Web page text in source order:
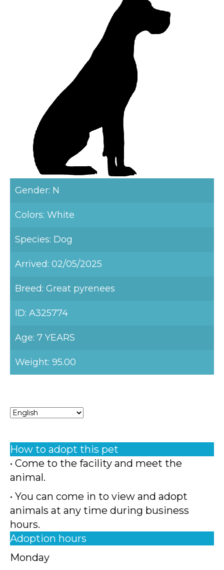
Gender: N
Colors: White
Species: Dog
Arrived: 02/05/2025
Breed: Great pyrenees
ID: A325774
Age: 7 YEARS
Weight: 95.00
How to adopt this pet
• Come to the facility and meet the
animal.
• You can come in to view and adopt
animals at any time during business
hours.
Adoption hours
Monday